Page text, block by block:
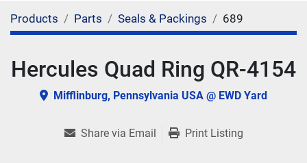
Products Parts Seals & Packings 689
Hercules Quad Ring QR-4154
Mifflinburg, Pennsylvania USA @ EWD Yard
Share via Email Print Listing